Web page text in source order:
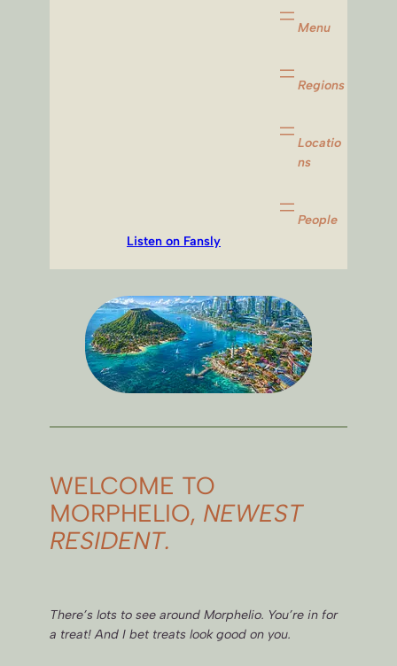
Menu
Regions
Locatio
ns
Listen on Fansly
People
WELCOME TO
MORPHELIO, NEWEST
RESIDENT.
There’s lots to see around Morphelio. You’re in for
a treat! And I bet treats look good on you.